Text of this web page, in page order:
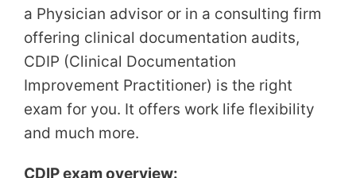
a Physician advisor or in a consulting firm
offering clinical documentation audits,
CDIP (Clinical Documentation
Improvement Practitioner) is the right
exam for you. It offers work life flexibility
and much more.
CDIP exam overview: